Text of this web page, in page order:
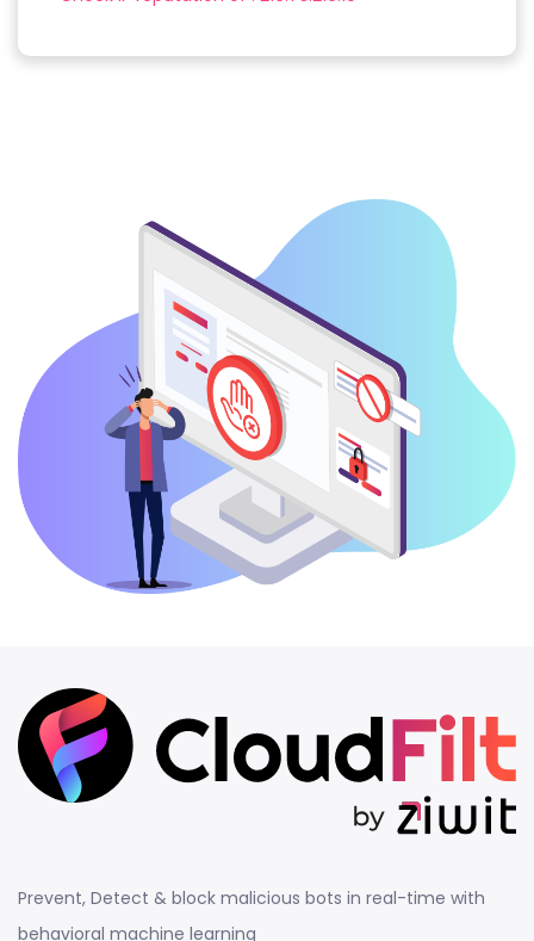
Prevent, Detect & block malicious bots in real-time with
behavioral machine learning